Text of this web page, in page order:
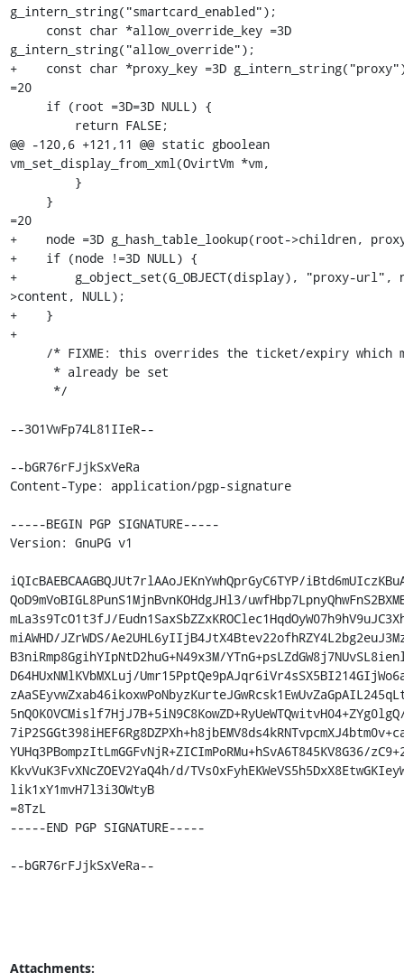
g_intern_string("smartcard_enabled");
g_intern_string("allow_override");
+    const char *proxy_key =3D
=20
@@ -120,6 +121,11 @@ static gboolean
vm_set_display_from_xml(OvirtVm *vm,
=20
+    node =3D g_hash_table_lookup(root->children,
+    if (node !=3D NULL) {
+        g_object_set(G_OBJECT(display), "proxy-url",
>content, NULL);
+    }
+
--3O1VwFp74L81IIeR--
--bGR76rFJjkSxVeRa
Content-Type: application/pgp-signature
-----BEGIN PGP SIGNATURE-----
Version: GnuPG v1
iQIcBAEBCAAGBQJUt7rlAAoJEKnYwhQprGyC6TYP/
QoD9mVoBIGL8PunS1MjnBvnKOHdgJHl3/
mLa3s9TcO1t3fJ/
miAWHD/JZrWDS/
B3niRmp8GgihYIpNtD2huG+N49x3M/
D64HUxNMlKVbMXLuj/
YUHq3PBompzItLmGGFvNjR+ZICImPoRMu+hSvA6T845KV8G36/
KkvVuK3FvXNcZOEV2YaQ4h/d/
lik1xY1mvH7l3i3OWtyB
=8TzL
-----END PGP SIGNATURE-----
--bGR76rFJjkSxVeRa--
Attachments: